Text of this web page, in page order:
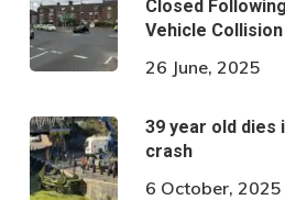
Closed
Vehicle Collision
26 June, 2025
39 year old dies
crash
6 October, 2025